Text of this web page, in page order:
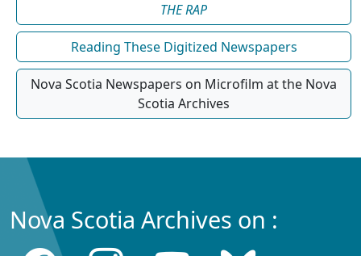
THE RAP
Reading These Digitized Newspapers
Nova Scotia Newspapers on Microfilm at the Nova
Scotia Archives
Nova Scotia Archives on :